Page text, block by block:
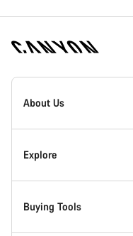
Canyon
Homepage
About Us
Inside Canyon
Innovation at Canyon
Explore
Events
Buying Tools